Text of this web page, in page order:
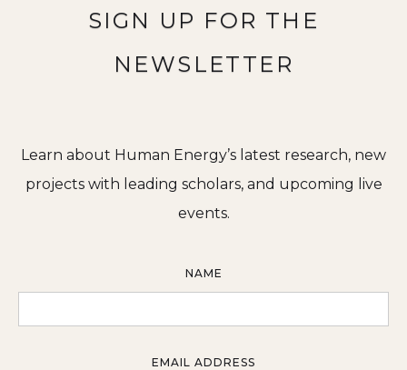
SIGN UP FOR THE
NEWSLETTER
Learn about Human Energy’s latest research, new
projects with leading scholars, and upcoming live
events.
NAME
EMAIL ADDRESS